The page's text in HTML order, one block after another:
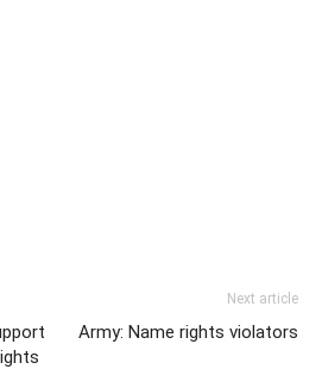
Next article
Army: Name rights violators